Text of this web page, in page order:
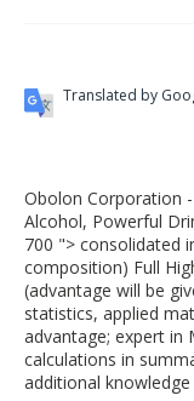
Translated by
Obolon Corporation
Alcohol, Powerful
700 "> consolidated
composition) Full
(advantage will be
statistics, applied
advantage; expert in
calculations in
additional